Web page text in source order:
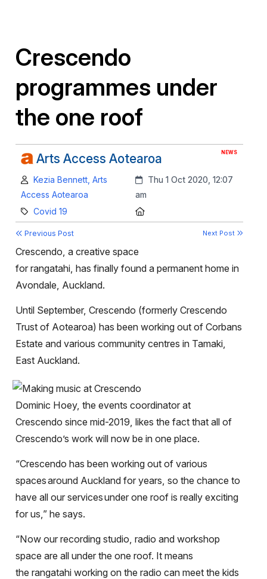
Crescendo
programmes under
the one roof
NEWS
Arts Access Aotearoa
Author:
Kezia Bennett, Arts
Access Aotearoa
Created:
Thu 1 Oct 2020, 12:07
am
Category:
Covid 19
Previous Post Next Post
Crescendo, a creative space
for rangatahi, has finally found a permanent home in
Avondale, Auckland.
Until September, Crescendo (formerly Crescendo
Trust of Aotearoa) has been working out of Corbans
Estate and various community centres in Tamaki,
East Auckland.
Dominic Hoey, the events coordinator at
Crescendo since mid-2019, likes the fact that all of
Crescendo’s work will now be in one place.
“Crescendo has been working out of various
spacesaround Auckland for years, so the chance to
have all our servicesunder one roof is really exciting
for us,” he says.
“Now our recording studio, radio and workshop
space are all under the one roof. It means
the rangatahi working on the radio can meet the kids